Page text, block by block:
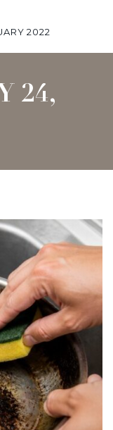
2022
24,